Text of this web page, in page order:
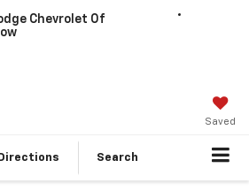
Chevrolet Of
Saved
Directions Search